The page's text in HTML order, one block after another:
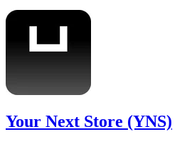
Your Next Store (YNS)